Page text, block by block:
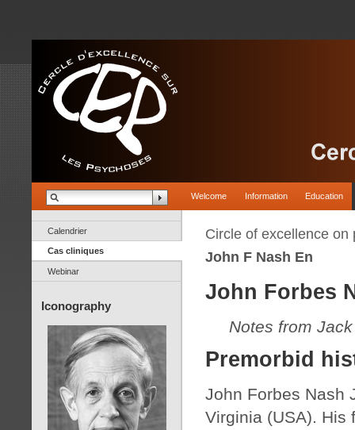
Welcome Information Education
Calendrier
Cas cliniques
Webinar
Iconography
Circle of excellence on
John F Nash En
John Forbes
Notes from Jack
Premorbid
John Forbes Nash
Virginia (USA). His